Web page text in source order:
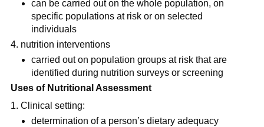
can be carried out on the whole population, on
specific populations at risk or on selected
individuals
nutrition interventions
carried out on population groups at risk that are
identified during nutrition surveys or screening
Uses of Nutritional Assessment
Clinical setting:
determination of a person’s dietary adequacy